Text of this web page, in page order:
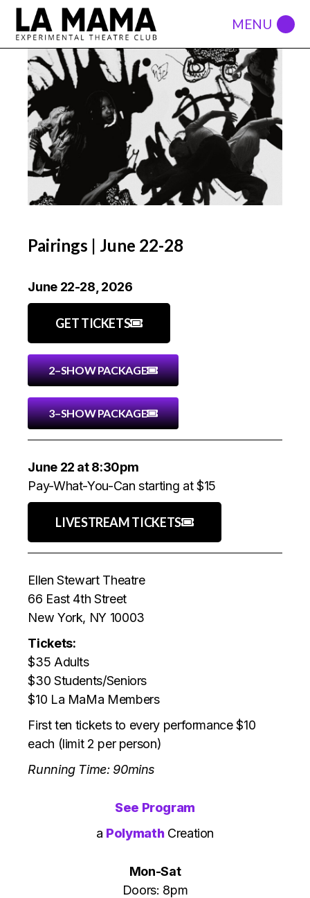
Pairings | June 22-28
June 22-28, 2026
GET TICKETS
2–SHOW PACKAGE
3–SHOW PACKAGE
June 22 at 8:30pm
Pay-What-You-Can starting at $15
LIVESTREAM TICKETS
Ellen Stewart Theatre
66 East 4th Street
New York, NY 10003
Tickets:
$35 Adults
$30 Students/Seniors
$10 La MaMa Members
First ten tickets to every performance $10
each (limit 2 per person)
Running Time: 90mins
See Program
a PolymathCreation
Mon-Sat
Doors: 8pm